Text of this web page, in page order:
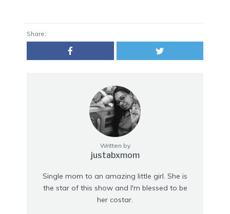
Share:
Written by
justabxmom
Single mom to an amazing little girl. She is
the star of this show and I'm blessed to be
her costar.